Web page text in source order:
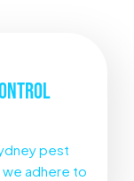
pest
we adhere to